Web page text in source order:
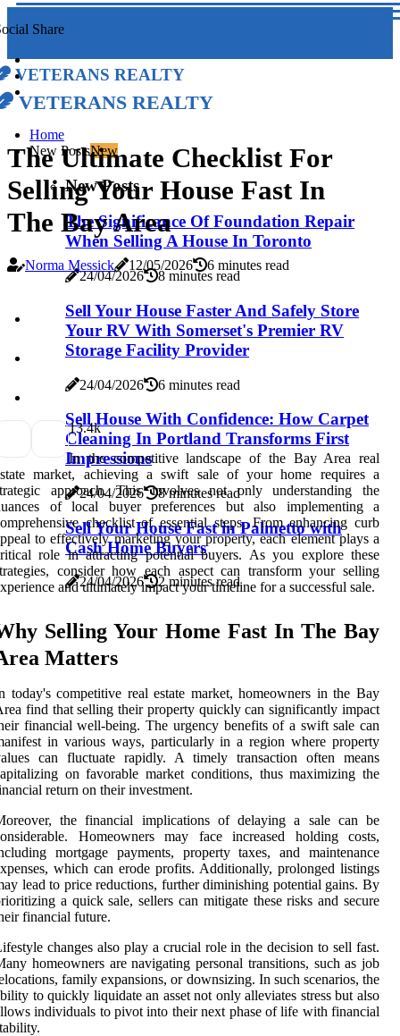
Share
Veterans Realty
Veterans Realty
Home
New PostsNew
New Posts
The Significance Of Foundation Repair
When Selling A House In Toronto
24/04/2026 8 minutes read
Sell Your House Faster And Safely Store
Your RV With Somerset's Premier RV
Storage Facility Provider
24/04/2026 6 minutes read
Sell House With Confidence: How Carpet
Cleaning In Portland Transforms First
Impressions
24/04/2026 8 minutes read
Sell Your House Fast in Palmetto with
Cash Home Buyers
24/04/2026 2 minutes read
The Ultimate Checklist For
Selling Your House Fast In
The Bay Area
Norma Messick 12/05/2026 6 minutes read
13.4k
In the competitive landscape of the Bay Area real
market, achieving a swift sale of your home requires a
approach. This involves not only understanding the
of local buyer preferences but also implementing a
checklist of essential steps. From enhancing curb
to effectively marketing your property, each element plays a
role in attracting potential buyers. As you explore these
consider how each aspect can transform your selling
and ultimately impact your timeline for a successful sale.
Selling Your Home Fast In The Bay
Matters
today's competitive real estate market, homeowners in the Bay
find that selling their property quickly can significantly impact
financial well-being. The urgency benefits of a swift sale can
in various ways, particularly in a region where property
can fluctuate rapidly. A timely transaction often means
on favorable market conditions, thus maximizing the
return on their investment.
the financial implications of delaying a sale can be
Homeowners may face increased holding costs,
mortgage payments, property taxes, and maintenance
which can erode profits. Additionally, prolonged listings
lead to price reductions, further diminishing potential gains. By
a quick sale, sellers can mitigate these risks and secure
financial future.
changes also play a crucial role in the decision to sell fast.
homeowners are navigating personal transitions, such as job
family expansions, or downsizing. In such scenarios, the
to quickly liquidate an asset not only alleviates stress but also
individuals to pivot into their next phase of life with financial